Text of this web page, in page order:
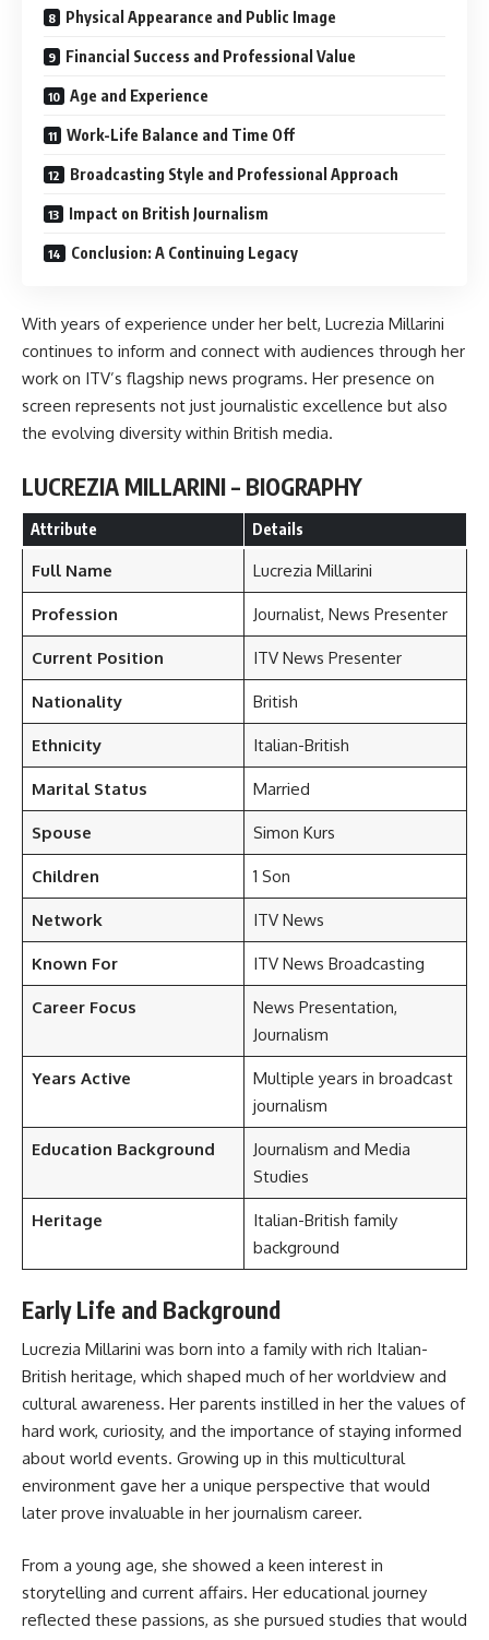
Physical Appearance and Public Image
Financial Success and Professional Value
Age and Experience
Work-Life Balance and Time Off
Broadcasting Style and Professional Approach
Impact on British Journalism
Conclusion: A Continuing Legacy
With years of experience under her belt, Lucrezia Millarini
continues to inform and connect with audiences through her
work on ITV’s flagship news programs. Her presence on
screen represents not just journalistic excellence but also
the evolving diversity within British media.
LUCREZIA MILLARINI – BIOGRAPHY
Attribute Details
Full Name Lucrezia Millarini
Profession Journalist, News Presenter
Current Position ITV News Presenter
Nationality British
Ethnicity Italian-British
Marital Status Married
Spouse Simon Kurs
Children 1 Son
Network ITV News
Known For ITV News Broadcasting
Career Focus
News Presentation,
Journalism
Years Active
Multiple years in broadcast
journalism
Education Background
Journalism and Media
Studies
Heritage
Italian-British family
background
Early Life and Background
Lucrezia Millarini was born into a family with rich Italian-
British heritage, which shaped much of her worldview and
cultural awareness. Her parents instilled in her the values of
hard work, curiosity, and the importance of staying informed
about world events. Growing up in this multicultural
environment gave her a unique perspective that would
later prove invaluable in her journalism career.
From a young age, she showed a keen interest in
storytelling and current affairs. Her educational journey
reflected these passions, as she pursued studies that would